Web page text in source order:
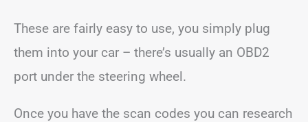
These are fairly easy to use, you simply plug
them into your car – there’s usually an OBD2
port under the steering wheel.
Once you have the scan codes you can research